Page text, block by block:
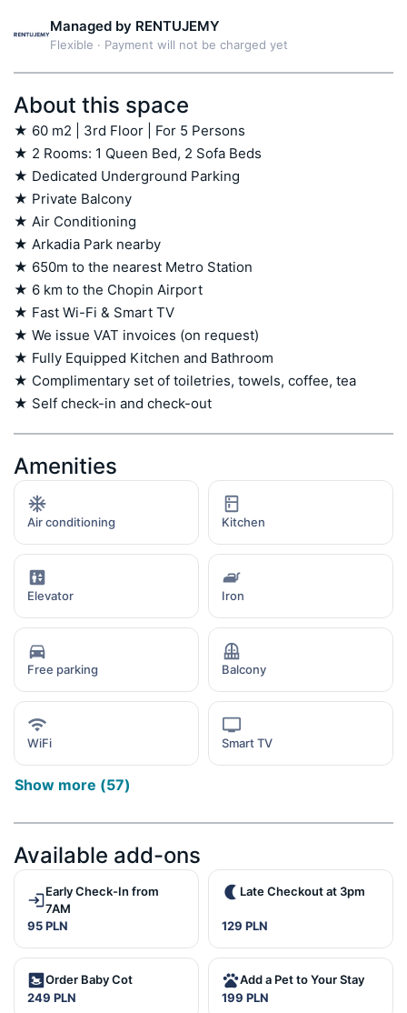
Managed by RENTUJEMY
Flexible · Payment will not be charged yet
About this space
★ 60 m2 | 3rd Floor | For 5 Persons
★ 2 Rooms: 1 Queen Bed, 2 Sofa Beds
★ Dedicated Underground Parking
★ Private Balcony
★ Air Conditioning
★ Arkadia Park nearby
★ 650m to the nearest Metro Station
★ 6 km to the Chopin Airport
★ Fast Wi-Fi & Smart TV
★ We issue VAT invoices (on request)
★ Fully Equipped Kitchen and Bathroom
★ Complimentary set of toiletries, towels, coffee, tea
★ Self check-in and check-out
Amenities
Air conditioning Kitchen
Elevator Iron
Free parking Balcony
WiFi Smart TV
Show more (57)
Available add-ons
Early Check-In from
7AM
95 PLN
Late Checkout at 3pm
129 PLN
Order Baby Cot
249 PLN
Add a Pet to Your Stay
199 PLN